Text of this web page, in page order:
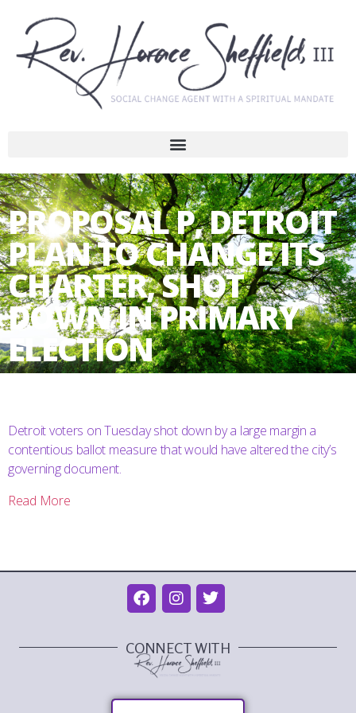
PROPOSAL P, DETROIT
PLAN TO CHANGE ITS
CHARTER, SHOT
DOWN IN PRIMARY
ELECTION
Detroit voters on Tuesday shot down by a large margin a
contentious ballot measure that would have altered the city’s
governing document.
Read More
CONNECT WITH